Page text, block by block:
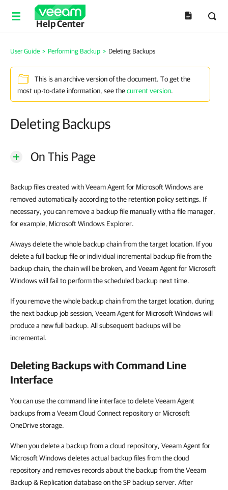
Help Center
User Guide > Performing Backup > Deleting Backups
This is an archive version of the document. To get the
most up-to-date information, see thecurrent version.
Deleting Backups
On This Page
Backup files created with Veeam Agent for Microsoft Windows are
removed automatically according to the retention policy settings. If
necessary, you can remove a backup file manually with a file manager,
for example, Microsoft Windows Explorer.
Always delete the whole backup chain from the target location. If you
delete a full backup file or individual incremental backup file from the
backup chain, the chain will be broken, and Veeam Agent for Microsoft
Windows will fail to perform the scheduled backup next time.
If you remove the whole backup chain from the target location, during
the next backup job session, Veeam Agent for Microsoft Windows will
produce a new full backup. All subsequent backups will be
incremental.
Deleting Backups with Command Line
Interface
You can use the command line interface to delete Veeam Agent
backups from a Veeam Cloud Connect repository or Microsoft
OneDrive storage.
When you delete a backup from a cloud repository, Veeam Agent for
Microsoft Windows deletes actual backup files from the cloud
repository and removes records about the backup from the Veeam
Backup & Replication database on the SP backup server. After